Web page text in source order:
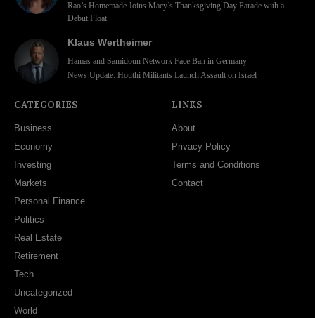
Rao’s Homemade Joins Macy’s Thanksgiving Day Parade with a
Debut Float
Klaus Wertheimer
Hamas and Samidoun Network Face Ban in Germany
News Update: Houthi Militants Launch Assault on Israel
CATEGORIES
Business
Economy
Investing
Markets
Personal Finance
Politics
Real Estate
Retirement
Tech
Uncategorized
World
LINKS
About
Privacy Policy
Terms and Conditions
Contact